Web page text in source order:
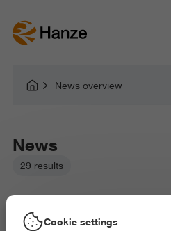
News overview
News
29 results
Cookie settings